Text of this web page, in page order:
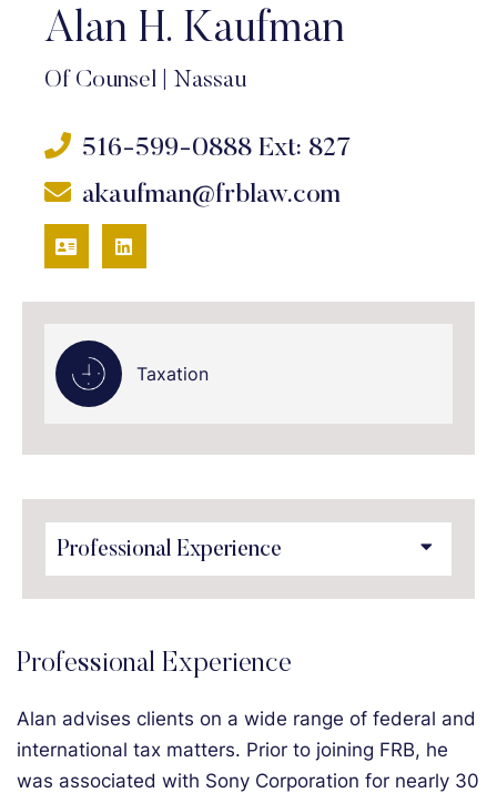
Alan H. Kaufman
Of Counsel Nassau
516-599-0888 Ext: 827
akaufman@frblaw.com
VCARDLINKEDIN
Taxation
Content Sections
Professional Experience
Alan advises clients on a wide range of federal and
international tax matters. Prior to joining FRB, he
was associated with Sony Corporation for nearly 30